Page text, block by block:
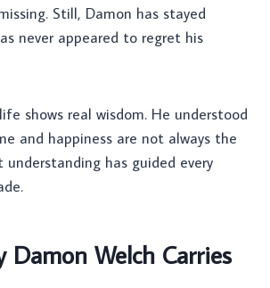
Still, Damon has stayed
never appeared to regret his
shows real wisdom. He understood
and happiness are not always the
has guided every
Damon Welch Carries